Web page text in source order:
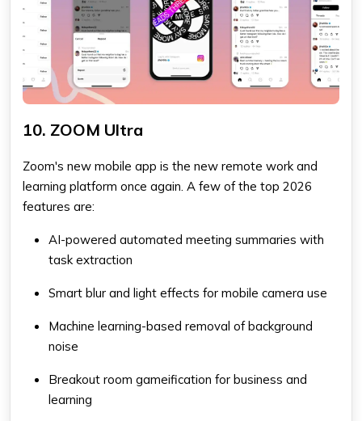
10. ZOOM Ultra
Zoom's new mobile app is the new remote work and
learning platform once again. A few of the top 2026
features are:
AI-powered automated meeting summaries with
task extraction
Smart blur and light effects for mobile camera use
Machine learning-based removal of background
noise
Breakout room gameification for business and
learning